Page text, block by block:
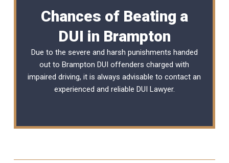
Chances of Beating a
DUI in Brampton
Due to the severe and harsh punishments handed
out to Brampton DUI offenders charged with
impaired driving, it is always advisable to contact an
experienced and reliable DUI Lawyer.